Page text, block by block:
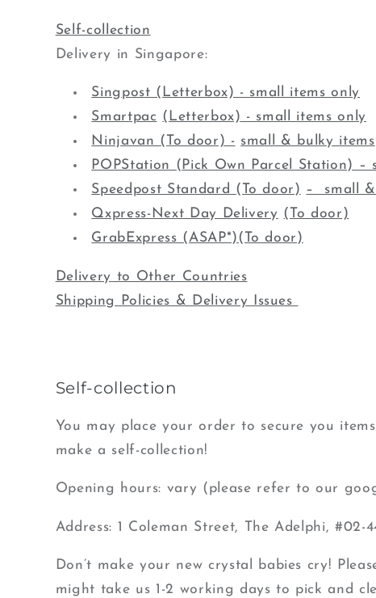
Self-collection
Delivery in Singapore:
Singpost (Letterbox) - small items only
Smartpac (Letterbox) - small items only
Ninjavan (To door) - small & bulky items
POPStation (Pick Own Parcel Station) –
Speedpost Standard (To door) – small
Qxpress-Next Day Delivery (To door)
GrabExpress (ASAP*)(To door)
Delivery to Other Countries
Shipping Policies & Delivery Issues
Self-collection
You may place your order to secure you
make a self-collection!
Opening hours: vary (please refer to our
Address: 1 Coleman Street, The Adelphi, #02-
Don’t make your new crystal babies cry!
might take us 1-2 working days to pick and